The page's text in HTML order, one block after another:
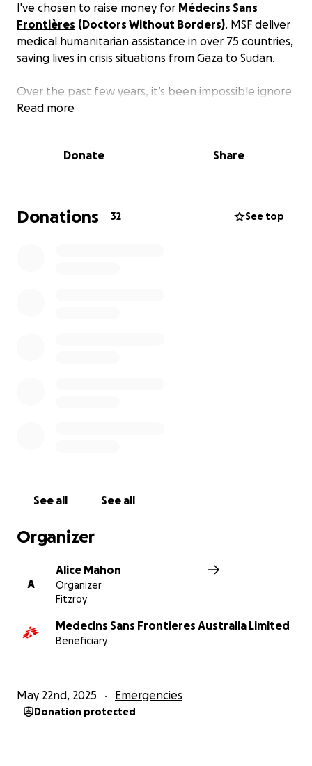
I've chosen to raise money for Médecins Sans
Frontières (Doctors Without Borders). MSF deliver
medical humanitarian assistance in over 75 countries,
saving lives in crisis situations from Gaza to Sudan.
Over the past few years, it’s been impossible ignore
the sheer scale of human suffering I see every time I
be slashed as cost-cutting measures.
support MSF's life-saving work, and I’d be so
grateful if you would support me. Every donation
Read more
Donate Share
Donations 32 See top
See all See all
Organizer
A
Alice Mahon
Organizer
Fitzroy
Medecins Sans Frontieres Australia Limited
Beneficiary
May 22nd, 2025 Emergencies
Donation protected